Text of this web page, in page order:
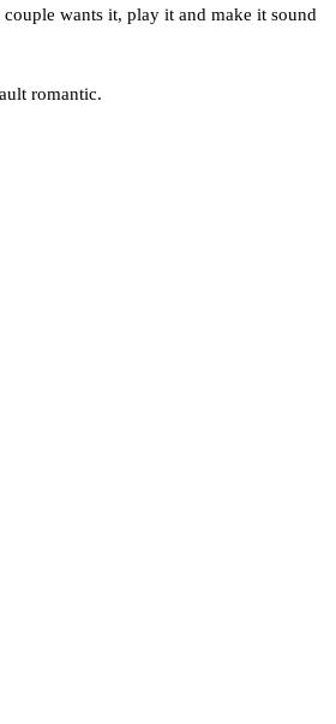
couple wants it, play it and make it sound
romantic.